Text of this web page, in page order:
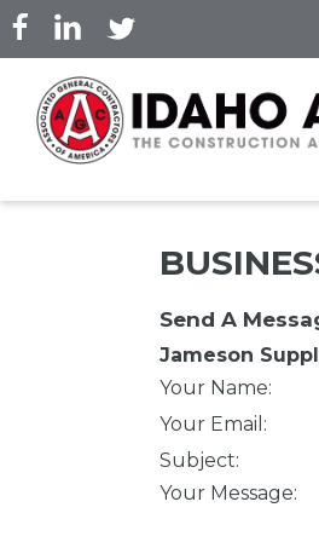
Skip
to
content
Send A
Jameson
Your Name:
Your Email :
Subject:
Your Message: